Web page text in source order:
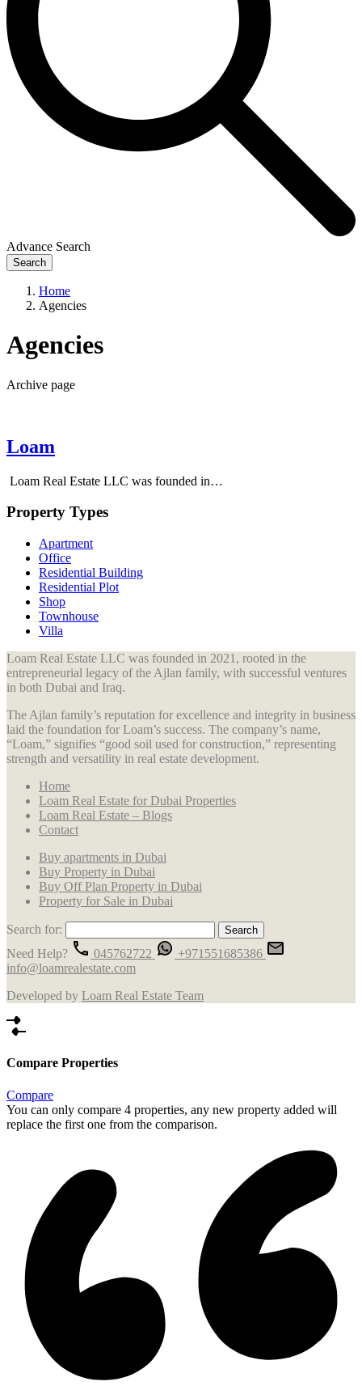
Advance Search
Search
Home
Agencies
Agencies
Archive page
Loam
Loam Real Estate LLC was founded in…
Property Types
Apartment
Office
Residential Building
Residential Plot
Shop
Townhouse
Villa
Loam Real Estate LLC was founded in 2021, rooted in the
entrepreneurial legacy of the Ajlan family, with successful ventures
in both Dubai and Iraq.
The Ajlan family’s reputation for excellence and integrity in business
laid the foundation for Loam’s success. The company’s name,
“Loam,” signifies “good soil used for construction,” representing
strength and versatility in real estate development.
Home
Loam Real Estate for Dubai Properties
Loam Real Estate – Blogs
Contact
Buy apartments in Dubai
Buy Property in Dubai
Buy Off Plan Property in Dubai
Property for Sale in Dubai
Search for:
Need Help?
045762722
+971551685386
info@loamrealestate.com
Developed by Loam Real Estate Team
Compare Properties
Compare
You can only compare 4 properties, any new property added will
replace the first one from the comparison.